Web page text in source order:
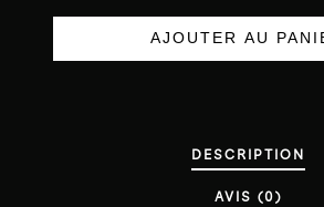
T
AJOUTER AU
DESCRIPTION
AVIS (0)